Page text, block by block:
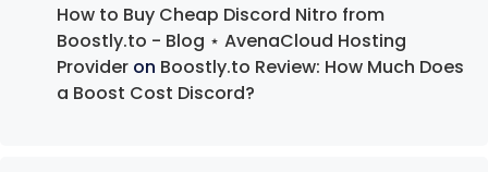
How to Buy Cheap Discord Nitro from
Boostly.to - Blog ⋆ AvenaCloud Hosting
Provider on Boostly.to Review: How Much Does
a Boost Cost Discord?